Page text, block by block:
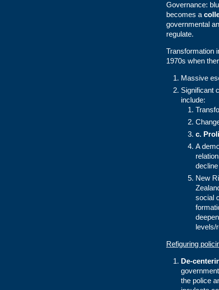
Governance:
becomes a
governmental
regulate.
Transformation
1970s when
Massive
Significant
include:
c.
A
New
social
levels/
Refiguring
De-
the police